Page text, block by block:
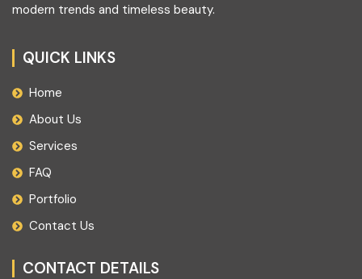
modern trends and timeless beauty.
QUICK LINKS
Home
About Us
Services
FAQ
Portfolio
Contact Us
CONTACT DETAILS